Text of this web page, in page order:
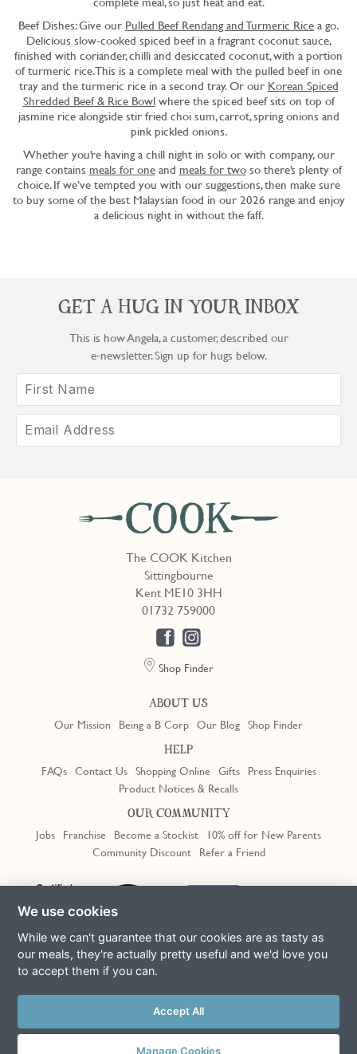
Beef Dishes: Give our Pulled Beef Rendang and Turmeric Rice a go.
Delicious slow-cooked spiced beef in a fragrant coconut sauce,
finished with coriander, chilli and desiccated coconut, with a portion
of turmeric rice. This is a complete meal with the pulled beef in one
tray and the turmeric rice in a second tray. Or our Korean Spiced
Shredded Beef & Rice Bowlwhere the spiced beef sits on top of
jasmine rice alongside stir fried choi sum, carrot, spring onions and
pink pickled onions.
Whether you’re having a chill night in solo or with company, our
range contains meals for oneand meals for twoso there’s plenty of
choice. If we’ve tempted you with our suggestions, then make sure
to buy some of the best Malaysian food in our 2026 range and enjoy
a delicious night in without the faff.
The COOK Kitchen
Sittingbourne
Kent ME10 3HH
01732 759000
Shop Finder
ABOUT US
Our Mission Being a B Corp Our Blog Shop Finder
HELP
FAQs Contact Us Shopping Online Gifts
Press Enquiries
Product Notices & Recalls
OUR COMMUNITY
Jobs Franchise Become a Stockist
10% off for New Parents
Community Discount
Refer a Friend
GET A HUG IN YOUR INBOX
This is how Angela, a customer, described our
e‑newsletter. Sign up for hugs below.
Terms & Conditions Privacy Policy Cookie Policy
Slavery Act
This site is protected by reCAPTCHA and the Google
andTerms of Serviceapply
© Copyright COOK Trading Ltd 2026
We use cookies
While we can't guarantee that our cookies are as tasty as
our meals, they're actually pretty useful and we'd love you
to accept them if you can.
Accept All
Manage Cookies